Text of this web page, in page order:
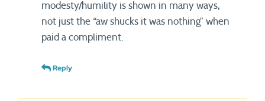
modesty/humility is shown in many ways,
not just the “aw shucks it was nothing” when
paid a compliment.
Reply